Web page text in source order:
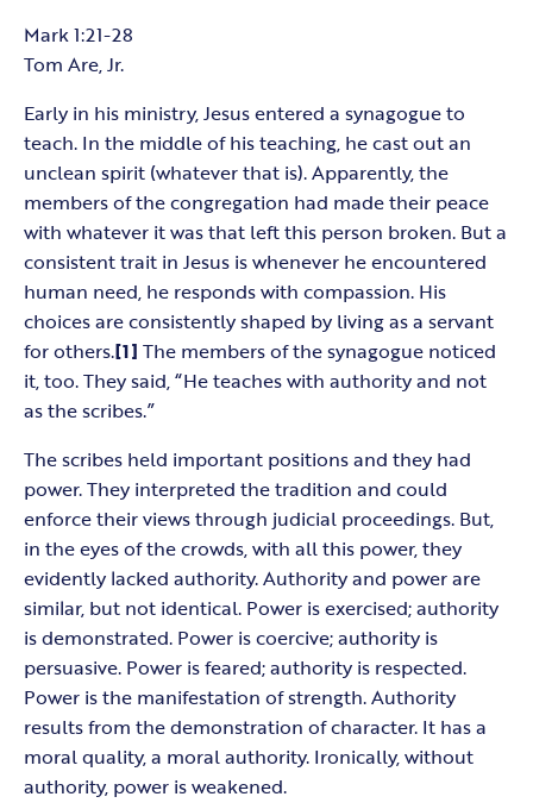
Mark 1:21-28
Tom Are, Jr.
Early in his ministry, Jesus entered a synagogue to
teach. In the middle of his teaching, he cast out an
unclean spirit (whatever that is). Apparently, the
members of the congregation had made their peace
with whatever it was that left this person broken. But a
consistent trait in Jesus is whenever he encountered
human need, he responds with compassion. His
choices are consistently shaped by living as a servant
for others.[1] The members of the synagogue noticed
it, too. They said, “He teaches with authority and not
as the scribes.”
The scribes held important positions and they had
power. They interpreted the tradition and could
enforce their views through judicial proceedings. But,
in the eyes of the crowds, with all this power, they
evidently lacked authority. Authority and power are
similar, but not identical. Power is exercised; authority
is demonstrated. Power is coercive; authority is
persuasive. Power is feared; authority is respected.
Power is the manifestation of strength. Authority
results from the demonstration of character. It has a
moral quality, a moral authority. Ironically, without
authority, power is weakened.